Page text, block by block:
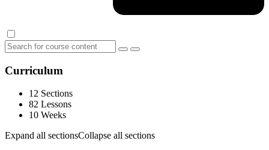
Curriculum
12 Sections
82 Lessons
10 Weeks
Expand all sectionsCollapse all sections